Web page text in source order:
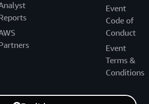
Event
Code of
Conduct
Event
Terms &
Conditions